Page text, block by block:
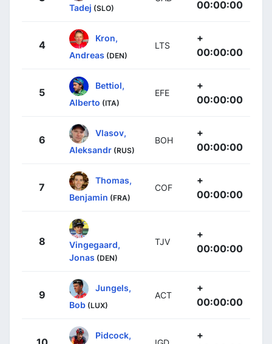
Tadej (SLO)
00:00:00
4
Kron,
Andreas (DEN)
LTS
+
00:00:00
5
Bettiol,
Alberto (ITA)
EFE
+
00:00:00
6
Vlasov,
Aleksandr (RUS)
BOH
+
00:00:00
7
Thomas,
Benjamin (FRA)
COF
+
00:00:00
8
Vingegaard,
Jonas (DEN)
TJV
+
00:00:00
9
Jungels,
Bob (LUX)
ACT
+
00:00:00
Pidcock,
+